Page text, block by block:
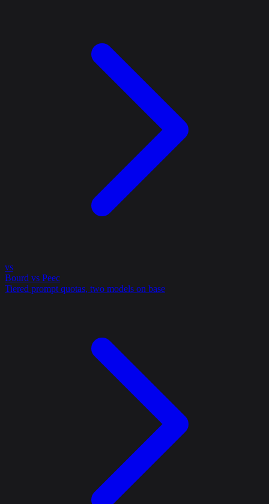
vs
Bourd vs Peec
Tiered prompt quotas, two models on base